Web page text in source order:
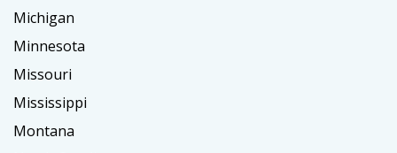
Michigan
Minnesota
Missouri
Mississippi
Montana